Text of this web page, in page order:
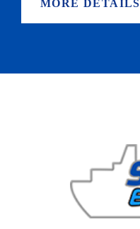
MORE DETAILS